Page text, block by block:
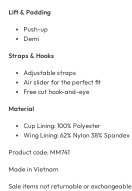
Lift & Padding
Push-up
Demi
Straps & Hooks
Adjustable straps
Air slider for the perfect fit
Free cut hook-and-eye
Material
Cup Lining: 100% Polyester
Wing Lining: 62% Nylon 38% Spandex
Product code: MM741
Made in Vietnam
Sale items not returnable or exchangeable